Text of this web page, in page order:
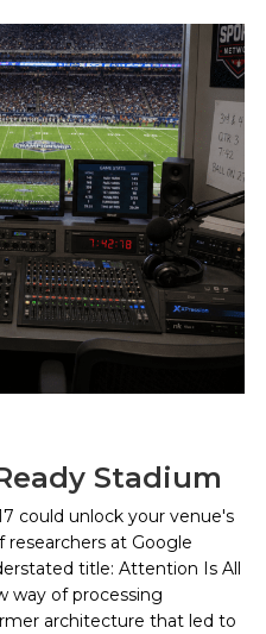
Stadium
could unlock your venue's
researchers at Google
title: Attention Is All
way of processing
architecture that led to